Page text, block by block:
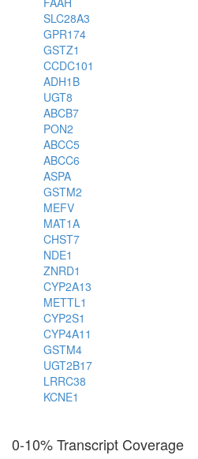
SLC28A3
GPR174
GSTZ1
CCDC101
ADH1B
UGT8
ABCB7
PON2
ABCC5
ABCC6
ASPA
GSTM2
MEFV
MAT1A
CHST7
NDE1
ZNRD1
CYP2A13
METTL1
CYP2S1
CYP4A11
GSTM4
UGT2B17
LRRC38
KCNE1
0-10% Transcript Coverage